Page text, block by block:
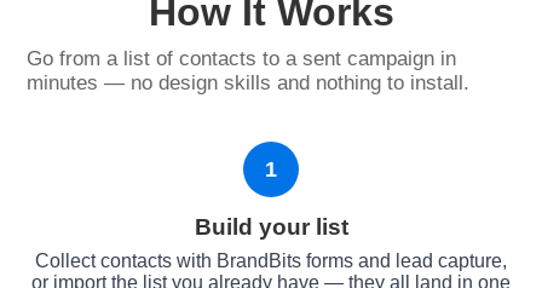
How It Works
Go from a list of contacts to a sent campaign in
minutes — no design skills and nothing to install.
1
Build your list
Collect contacts with BrandBits forms and lead capture,
or import the list you already have — they all land in one